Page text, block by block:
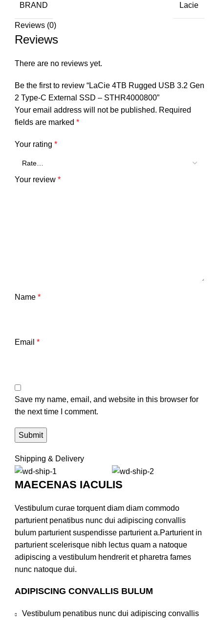
BRAND Lacie
Reviews (0)
Reviews
There are no reviews yet.
Be the first to review “LaCie 4TB Rugged USB 3.2 Gen
2 Type-C External SSD – STHR4000800”
Your email address will not be published. Required
fields are marked *
Your rating *
Your review *
Name *
Email *
Save my name, email, and website in this browser for
the next time I comment.
Shipping & Delivery
MAECENAS IACULIS
Vestibulum curae torquent diam diam commodo
parturient penatibus nunc dui adipiscing convallis
bulum parturient suspendisse parturient a.Parturient in
parturient scelerisque nibh lectus quam a natoque
adipiscing a vestibulum hendrerit et pharetra fames
nunc natoque dui.
ADIPISCING CONVALLIS BULUM
Vestibulum penatibus nunc dui adipiscing convallis